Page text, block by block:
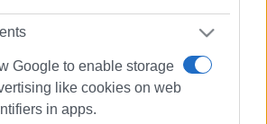
Google to enable storage
like cookies on web
in apps.